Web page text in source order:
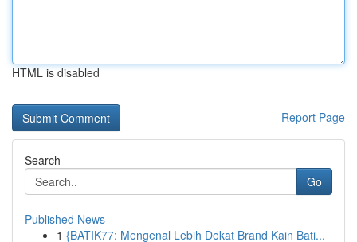
HTML is disabled
Report Page
Search
Go
Published News
1 {BATIK77: Mengenal Lebih Dekat Brand Kain Bati...